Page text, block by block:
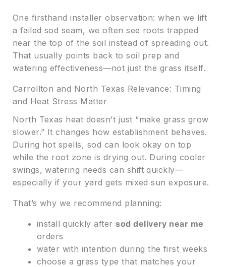
One firsthand installer observation: when we lift
a failed sod seam, we often see roots trapped
near the top of the soil instead of spreading out.
That usually points back to soil prep and
watering effectiveness—not just the grass itself.
Carrollton and North Texas Relevance: Timing
and Heat Stress Matter
North Texas heat doesn’t just “make grass grow
slower.” It changes how establishment behaves.
During hot spells, sod can look okay on top
while the root zone is drying out. During cooler
swings, watering needs can shift quickly—
especially if your yard gets mixed sun exposure.
That’s why we recommend planning:
install quickly after sod delivery near me
orders
water with intention during the first weeks
choose a grass type that matches your